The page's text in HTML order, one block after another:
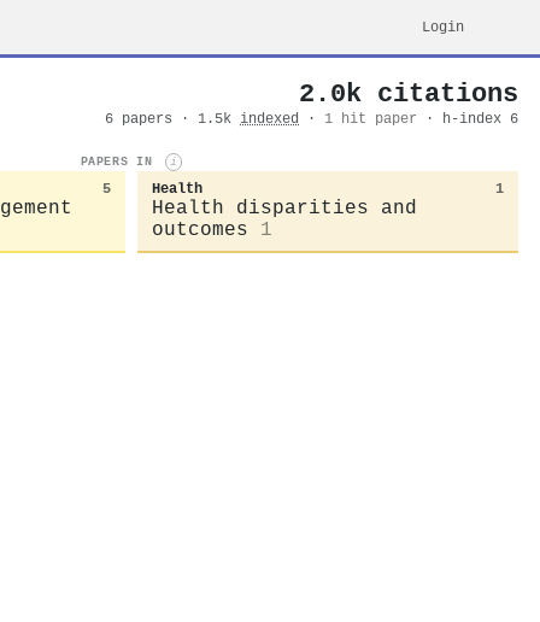
Login
2.0k citations
6 papers · 1.5k indexed · 1 hit paper · h-index 6
PAPERS IN i
5 Health 1
Health disparities and
outcomes
1